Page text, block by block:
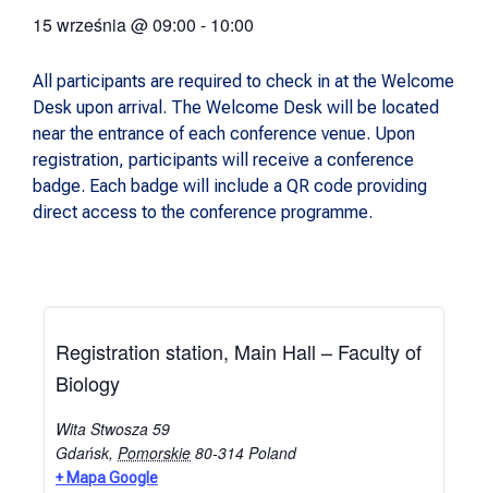
15 września@09:00 - 10:00
All participants are required to check in at the Welcome
Desk upon arrival. The Welcome Desk will be located
near the entrance of each conference venue. Upon
registration, participants will receive a conference
badge. Each badge will include a QR code providing
direct access to the conference programme.
Registration station, Main Hall – Faculty of
Biology
Wita Stwosza 59
Gdańsk, Pomorskie 80-314 Poland
+ Mapa Google